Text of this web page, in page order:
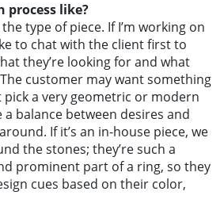
process like?
type of piece. If I’m working on
to chat with the client first to
they’re looking for and what
customer may want something
a very geometric or modern
balance between desires and
If it’s an in-house piece, we
the stones; they’re such a
prominent part of a ring, so they
cues based on their color,